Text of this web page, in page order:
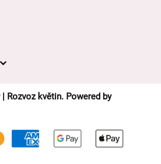
Rozvoz květin. Powered by